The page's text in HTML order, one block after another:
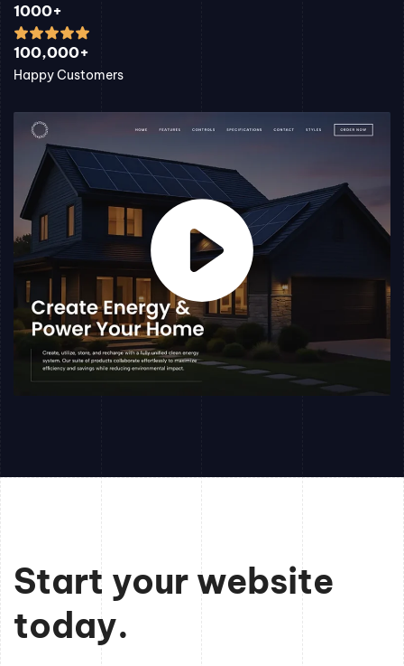
1000+
100,000+
Happy Customers
Start your website
today.